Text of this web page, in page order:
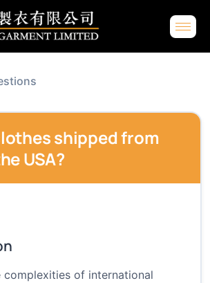
shipped from
USA?
complexities of international